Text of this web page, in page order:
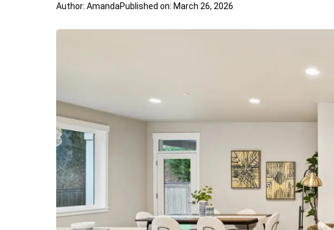
Author: AmandaPublished on: March 26, 2026